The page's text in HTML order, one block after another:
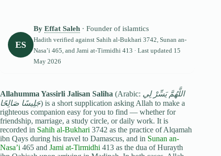
ES
By Effat Saleh · Founder of islamtics
Hadith verified against Sahih al-Bukhari 3742, Sunan an-
Nasa’i 465, and Jami at-Tirmidhi 413 · Last updated 15
May 2026
Allahumma Yassirli Jalisan Saliha (Arabic: اللَّهُمَّ يَسِّرْ لِي
جَلِيسًا صَالِحًا) is a short supplication asking Allah to make a
righteous companion easy for you to find — whether for
friendship, marriage, a study circle, or daily work. It is
recorded in Sahih al-Bukhari 3742 as the practice of Alqamah
ibn Qays during his travel to Damascus, and in Sunan an-
Nasa’i 465 and Jami at-Tirmidhi 413 as the dua of Hurayth